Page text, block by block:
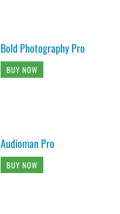
Bold Photography Pro
BUY NOW
Audioman Pro
BUY NOW